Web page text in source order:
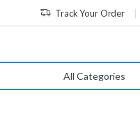
Track Your Order